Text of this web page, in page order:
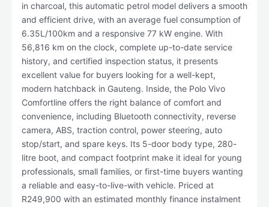
in charcoal, this automatic petrol model delivers a smooth
and efficient drive, with an average fuel consumption of
6.35L/100km and a responsive 77 kW engine. With
56,816 km on the clock, complete up-to-date service
history, and certified inspection status, it presents
excellent value for buyers looking for a well-kept,
modern hatchback in Gauteng. Inside, the Polo Vivo
Comfortline offers the right balance of comfort and
convenience, including Bluetooth connectivity, reverse
camera, ABS, traction control, power steering, auto
stop/start, and spare keys. Its 5-door body type, 280-
litre boot, and compact footprint make it ideal for young
professionals, small families, or first-time buyers wanting
a reliable and easy-to-live-with vehicle. Priced at
R249,900 with an estimated monthly finance instalment